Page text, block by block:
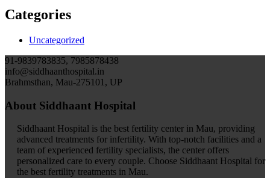
Categories
Uncategorized
91-9839783835, 7985878438
info@siddhaanthospital.in
Brahmsthan, Mau-275101, UP
About Siddhaant Hospital
Siddhaant Hospital is the best fertility center in Mau, providing
advanced treatments for infertility. With top-notch facilities and a
team of experienced fertility specialists, the center offers
personalized care to every couple. Choose Siddhaant Hospital for
the best fertility treatments in Mau.